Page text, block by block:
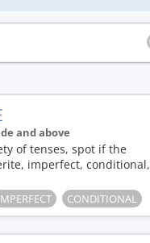
and above
of tenses, spot if the
imperfect, conditional,
CONDITIONAL